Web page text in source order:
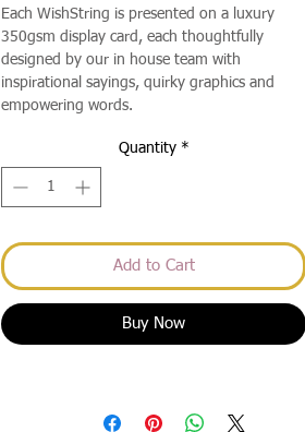
Each WishString is presented on a luxury
350gsm display card, each thoughtfully
designed by our in house team with
inspirational sayings, quirky graphics and
empowering words.
Quantity *
Add to Cart
Buy Now